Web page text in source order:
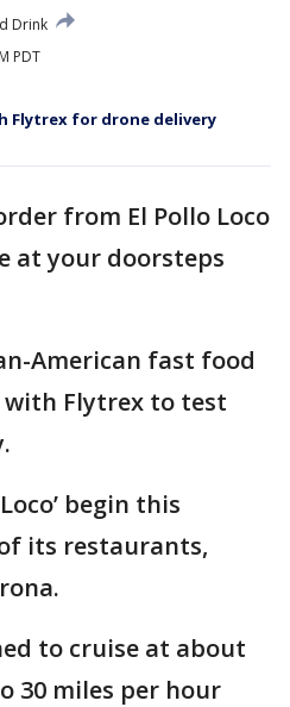
Drink
PDT
Flytrex for drone delivery
from El Pollo Loco
at your doorsteps
American fast food
Flytrex to test
begin this
its restaurants,
to cruise at about
30 miles per hour